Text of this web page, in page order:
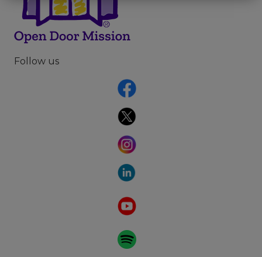
Follow us